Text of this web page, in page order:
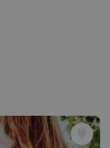
62,000times